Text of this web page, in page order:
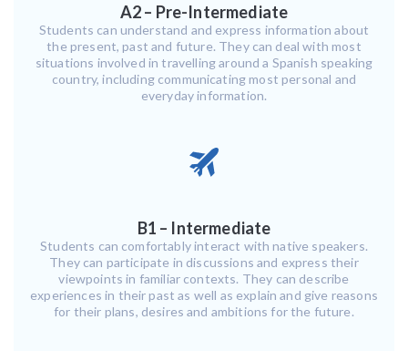
A2 – Pre-Intermediate
Students can understand and express information about
the present, past and future. They can deal with most
situations involved in travelling around a Spanish speaking
country, including communicating most personal and
everyday information.
B1 – Intermediate
Students can comfortably interact with native speakers.
They can participate in discussions and express their
viewpoints in familiar contexts. They can describe
experiences in their past as well as explain and give reasons
for their plans, desires and ambitions for the future.